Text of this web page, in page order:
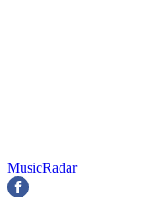
MusicRadar